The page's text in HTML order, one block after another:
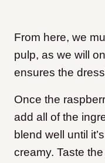
From here, we
pulp, as we will
ensures the
Once the
add all of the
blend well until
creamy. Taste